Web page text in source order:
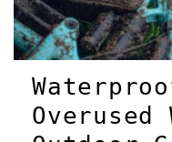
Overused